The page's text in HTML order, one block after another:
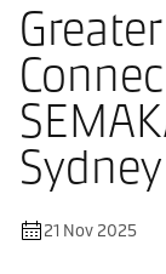
21 Nov 2025